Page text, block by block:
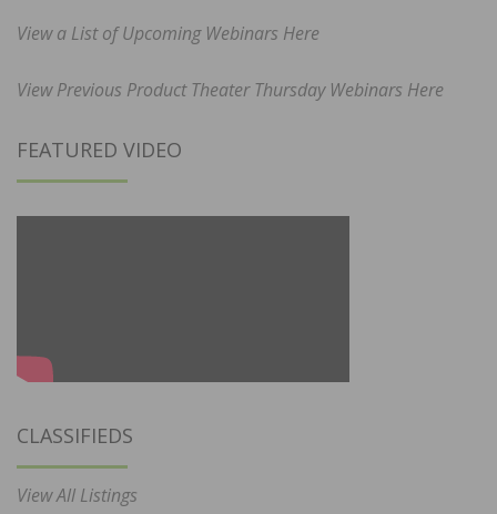
View a List of Upcoming Webinars Here
View Previous Product Theater Thursday Webinars Here
FEATURED VIDEO
CLASSIFIEDS
View All Listings